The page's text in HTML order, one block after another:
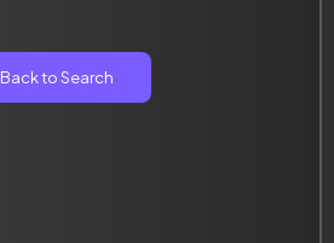
Back to Search